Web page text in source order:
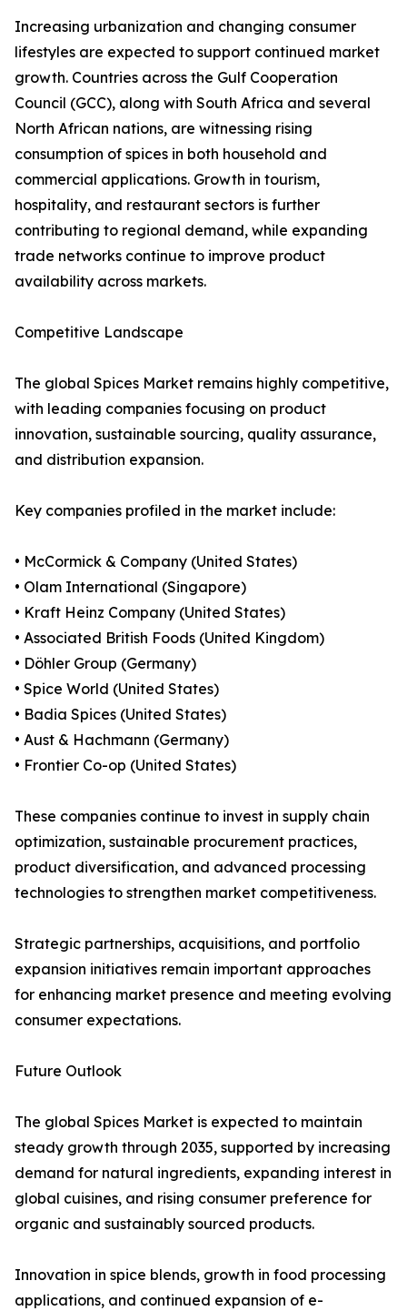
Increasing urbanization and changing consumer
lifestyles are expected to support continued market
growth. Countries across the Gulf Cooperation
Council (GCC), along with South Africa and several
North African nations, are witnessing rising
consumption of spices in both household and
commercial applications. Growth in tourism,
hospitality, and restaurant sectors is further
contributing to regional demand, while expanding
trade networks continue to improve product
availability across markets.
Competitive Landscape
The global Spices Market remains highly competitive,
with leading companies focusing on product
innovation, sustainable sourcing, quality assurance,
and distribution expansion.
Key companies profiled in the market include:
• McCormick & Company (United States)
• Olam International (Singapore)
• Kraft Heinz Company (United States)
• Associated British Foods (United Kingdom)
• Döhler Group (Germany)
• Spice World (United States)
• Badia Spices (United States)
• Aust & Hachmann (Germany)
• Frontier Co-op (United States)
These companies continue to invest in supply chain
optimization, sustainable procurement practices,
product diversification, and advanced processing
technologies to strengthen market competitiveness.
Strategic partnerships, acquisitions, and portfolio
expansion initiatives remain important approaches
for enhancing market presence and meeting evolving
consumer expectations.
Future Outlook
The global Spices Market is expected to maintain
steady growth through 2035, supported by increasing
demand for natural ingredients, expanding interest in
global cuisines, and rising consumer preference for
organic and sustainably sourced products.
Innovation in spice blends, growth in food processing
applications, and continued expansion of e-